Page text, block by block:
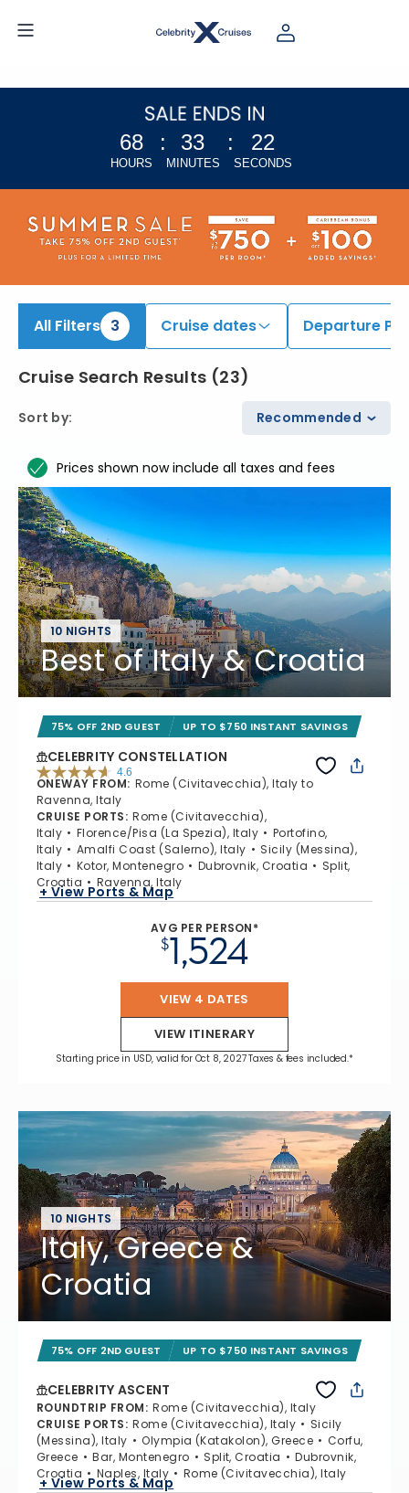
68
HOURS
: 33
MINUTES
: 21
SECONDS
All Filters 3 Cruise dates Departure
Cruise Search Results (23)
Sort by: Recommended
Prices shown now include all taxes and fees
10 NIGHTS
Best of Italy & Croatia
75% OFF 2ND GUEST UP TO $750 INSTANT SAVINGS
CELEBRITY CONSTELLATION
4.6
ONEWAY FROM: Rome (Civitavecchia), Italy to
Ravenna, Italy
CRUISE PORTS: Rome (Civitavecchia),
Italy
Florence/Pisa (La Spezia), Italy
Portofino,
Italy
Amalfi Coast (Salerno), Italy
Sicily (Messina),
Italy
Kotor, Montenegro Dubrovnik, Croatia
Split,
Croatia
Ravenna, Italy
+ View Ports & Map
AVG PER PERSON*
$1,524
VIEW 4 DATES
VIEW ITINERARY
Starting price in USD, valid for Oct 8, 2027 Taxes & fees included.*
10 NIGHTS
Italy, Greece &
Croatia
75% OFF 2ND GUEST UP TO $750 INSTANT SAVINGS
CELEBRITY ASCENT
ROUNDTRIP FROM: Rome (Civitavecchia), Italy
CRUISE PORTS: Rome (Civitavecchia), Italy
Sicily
(Messina), Italy
Olympia (Katakolon), Greece
Corfu,
Greece
Bar, Montenegro Split, Croatia
Dubrovnik,
Croatia
Naples, Italy Rome (Civitavecchia), Italy
+ View Ports & Map